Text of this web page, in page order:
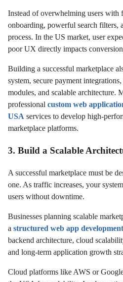
Instead of overwhelming users with
onboarding, powerful search filters,
process. In the US market, user
poor UX directly impacts conversion
Building a successful marketplace
system, secure payment
modules, and scalable architecture.
professional custom web
USA services to develop high-
marketplace platforms.
3. Build a Scalable
A successful marketplace must be
one. As traffic increases, your
users without downtime.
Businesses planning scalable
a structured web app
backend architecture, cloud
and long-term application growth
Cloud platforms like AWS or